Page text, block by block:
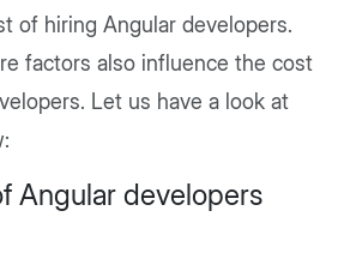
of hiring Angular developers.
factors also influence the cost
Let us have a look at
Angular developers